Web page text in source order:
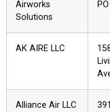
Airworks
Solutions
AK AIRE LLC
Alliance Air LLC